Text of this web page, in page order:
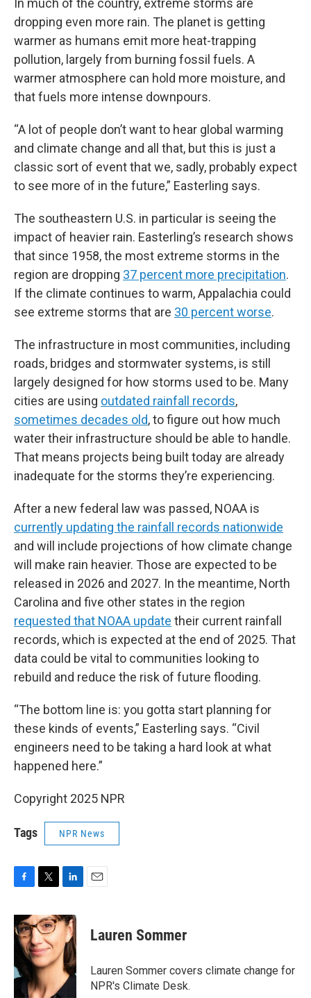
In much of the country, extreme storms are
dropping even more rain. The planet is getting
warmer as humans emit more heat-trapping
pollution, largely from burning fossil fuels. A
warmer atmosphere can hold more moisture, and
that fuels more intense downpours.
“A lot of people don’t want to hear global warming
and climate change and all that, but this is just a
classic sort of event that we, sadly, probably expect
to see more of in the future,” Easterling says.
The southeastern U.S. in particular is seeing the
impact of heavier rain. Easterling’s research shows
that since 1958, the most extreme storms in the
region are dropping 37 percent more precipitation.
If the climate continues to warm, Appalachia could
see extreme storms that are 30 percent worse.
The infrastructure in most communities, including
roads, bridges and stormwater systems, is still
largely designed for how storms used to be. Many
cities are using outdated rainfall records,
sometimes decades old, to figure out how much
water their infrastructure should be able to handle.
That means projects being built today are already
inadequate for the storms they’re experiencing.
After a new federal law was passed, NOAA is
currently updating the rainfall records nationwide
and will include projections of how climate change
will make rain heavier. Those are expected to be
released in 2026 and 2027. In the meantime, North
Carolina and five other states in the region
requested that NOAA update their current rainfall
records, which is expected at the end of 2025. That
data could be vital to communities looking to
rebuild and reduce the risk of future flooding.
“The bottom line is: you gotta start planning for
these kinds of events,” Easterling says. “Civil
engineers need to be taking a hard look at what
happened here.”
Copyright 2025 NPR
Tags NPR News
c
e
b
o
k
i
t
t
e
r
n
k
e
d
I
n
Lauren Sommer
Lauren Sommer covers climate change for
NPR's Climate Desk.